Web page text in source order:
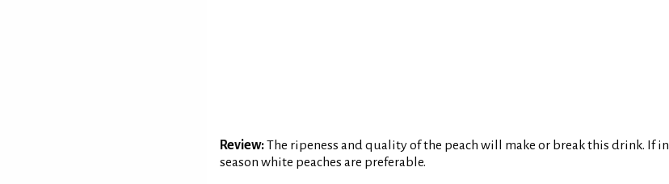
Review:The ripeness and quality of the peach will make or break this drink. If in
season white peaches are preferable.